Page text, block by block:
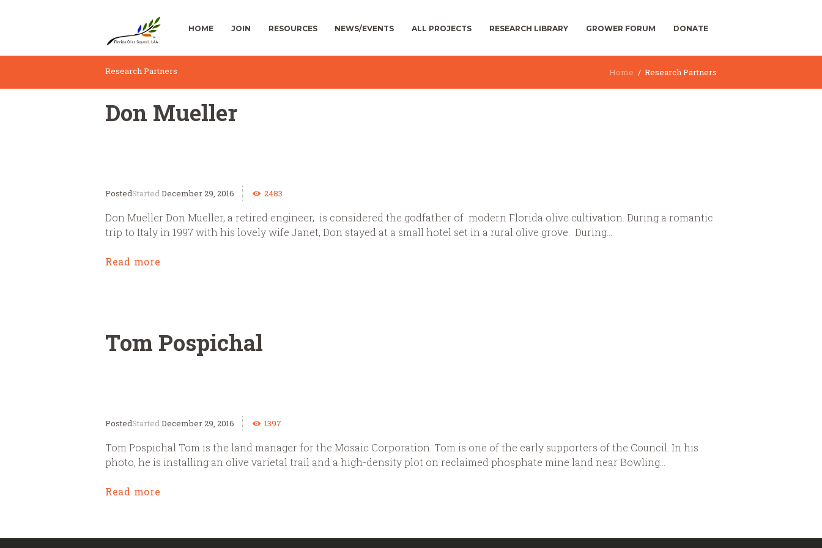
HOME JOIN RESOURCES NEWS/EVENTS ALL PROJECTS RESEARCH LIBRARY GROWER FORUM DONATE
Research Partners Home Research Partners
Don Mueller
StartedDecember 29, 2016 2483
Don Mueller Don Mueller, a retired engineer, is considered the godfather of modern Florida olive cultivation. During a romantic
trip to Italy in 1997 with his lovely wife Janet, Don stayed at a small hotel set in a rural olive grove. During...
Read more
Tom Pospichal
StartedDecember 29, 2016 1397
Tom Pospichal Tom is the land manager for the Mosaic Corporation. Tom is one of the early supporters of the Council. In his
photo, he is installing an olive varietal trail and a high-density plot on reclaimed phosphate mine land near Bowling...
Read more